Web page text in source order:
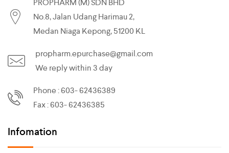
PROPHARM (M) SDN BHD
No.8, Jalan Udang Harimau 2,
Medan Niaga Kepong, 51200 KL
propharm.epurchase@gmail.com
We reply within 3 day
Phone : 603- 62436389
Fax : 603- 62436385
Infomation